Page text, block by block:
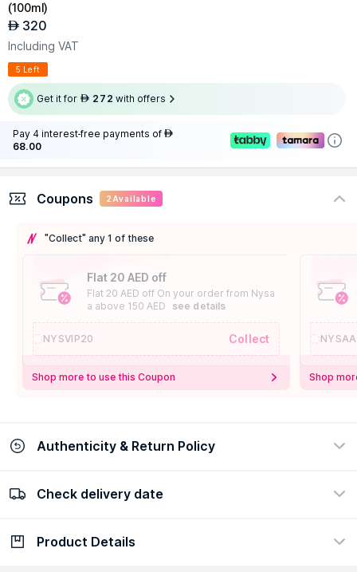
(100ml)
AED 320
Including VAT
5 Left
Get it for AED 272 with offers
Pay 4 interest-free payments of AED
68.00
Coupons 2 Available
"Collect" any 1 of these
Flat 20 AED off
Flat 20 AED off On your order from Nysa
a above 150 AED
see details
NYSVIP20 Collect
Shop more to use this Coupon Shop
Authenticity & Return Policy
100% Authentic
Check delivery date
Check delivery date
Product Details